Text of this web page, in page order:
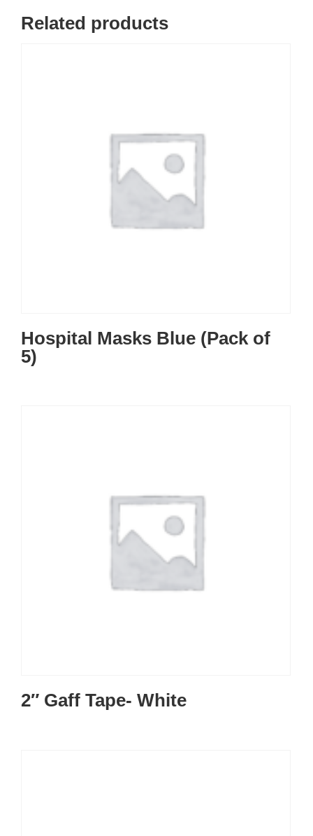
Related products
Hospital Masks Blue (Pack of
5)
2″ Gaff Tape- White